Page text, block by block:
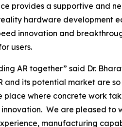
provides a supportive and
hardware development
innovation and
users.
AR together” said Dr.
and its potential market are
place where concrete work
We are pleased to
manufacturing